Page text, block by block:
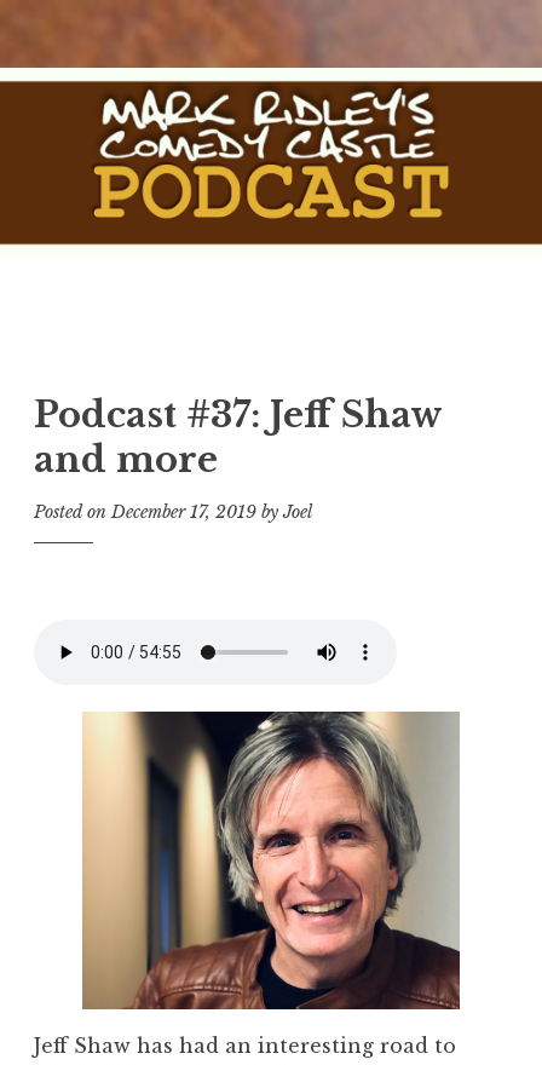
Skip
Podcast
Podcast #37: Jeff Shaw
and more
Posted onDecember 17, 2019 byJoel
Jeff Shaw has had an interesting road to